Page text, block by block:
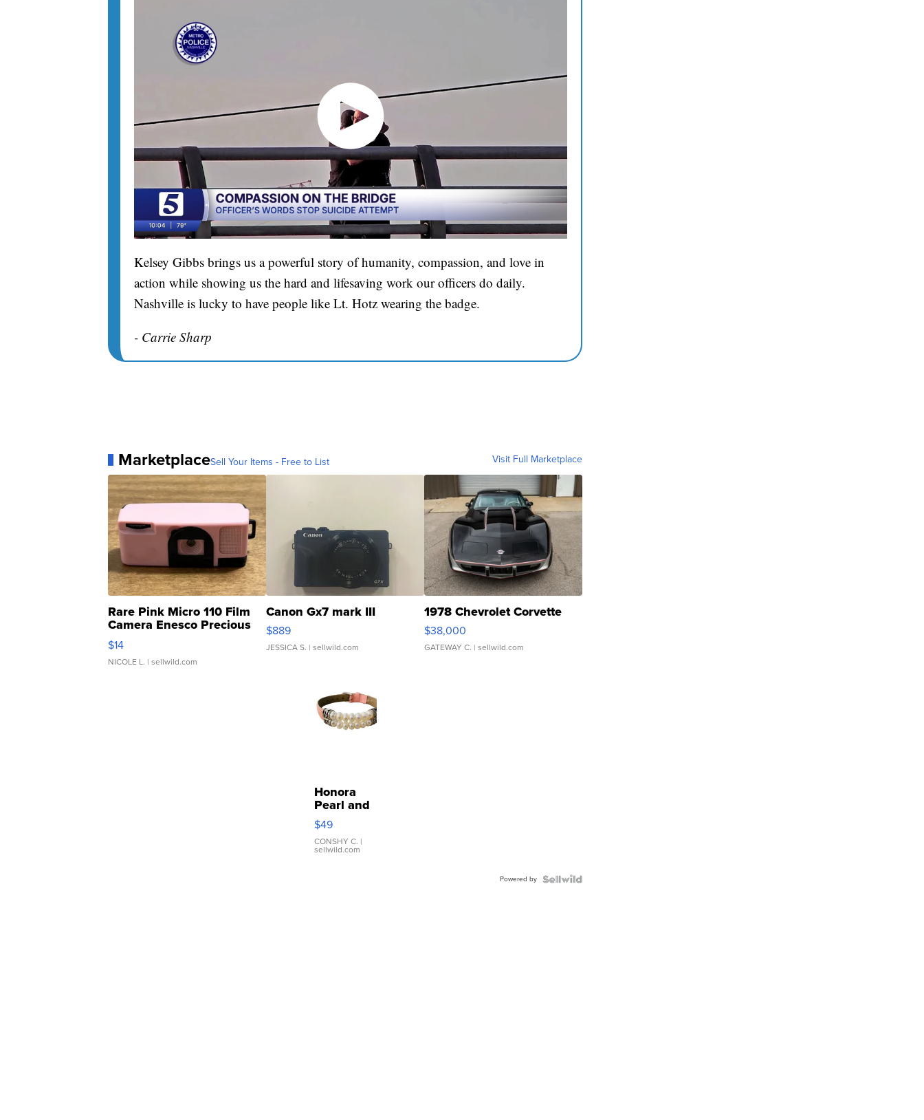
Kelsey Gibbs brings us a powerful story of humanity, compassion, and love in
action while showing us the hard and lifesaving work our officers do daily.
Nashville is lucky to have people like Lt. Hotz wearing the badge.
- Carrie Sharp
MarketplaceSell Your Items - Free to List Visit Full Marketplace
Rare Pink Micro 110 Film
Camera Enesco Precious
Moments TD4
$14
NICOLE L. | sellwild.com
Canon Gx7 mark III
$889
JESSICA S. | sellwild.com
1978 Chevrolet Corvette
$38,000
GATEWAY C. | sellwild.com
Honora
Pearl and
Pink
Leather
Bracelet
Adjustable
$49
CONSHY C. |
sellwild.com
Powered by